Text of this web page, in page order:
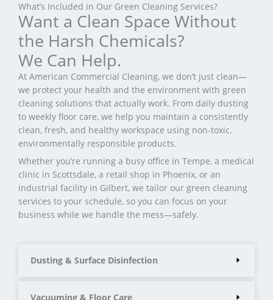
What’s Included in Our Green Cleaning Services?
Want a Clean Space Without
the Harsh Chemicals?
We Can Help.
At American Commercial Cleaning, we don’t just clean—
we protect your health and the environment with green
cleaning solutions that actually work. From daily dusting
to weekly floor care, we help you maintain a consistently
clean, fresh, and healthy workspace using non-toxic,
environmentally responsible products.
Whether you’re running a busy office in Tempe, a medical
clinic in Scottsdale, a retail shop in Phoenix, or an
industrial facility in Gilbert, we tailor our green cleaning
services to your schedule, so you can focus on your
business while we handle the mess—safely.
Dusting & Surface Disinfection
Vacuuming & Floor Care